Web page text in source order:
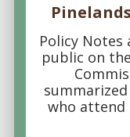
Policy
public on
who attend